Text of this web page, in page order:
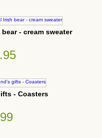
- cream sweater
- Coasters